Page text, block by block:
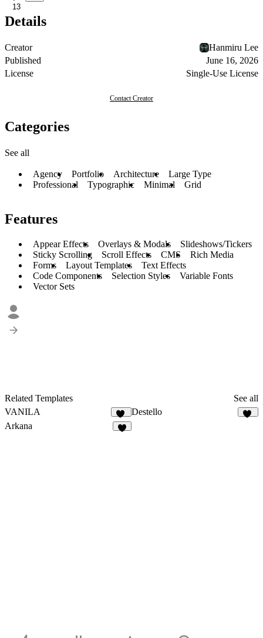
13
Details
Creator
Hanmiru Lee
Published
June 16, 2026
License
Single-Use License
Contact Creator
Categories
See all
Agency Portfolio Architecture
Large Type
Professional
Typographic Minimal Grid
Features
Appear Effects Overlays & Modals
Slideshows/Tickers
Sticky Scrolling
Scroll Effects CMS
Rich Media
Forms
Layout Templates
Text Effects
Code Components
Selection Styles
Variable Fonts
Vector Sets
Related Templates
See all
VANILA
16
Destello
Arkana